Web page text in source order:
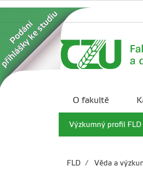
O fakultě
Výzkumný profil FLD
FLD Věda a